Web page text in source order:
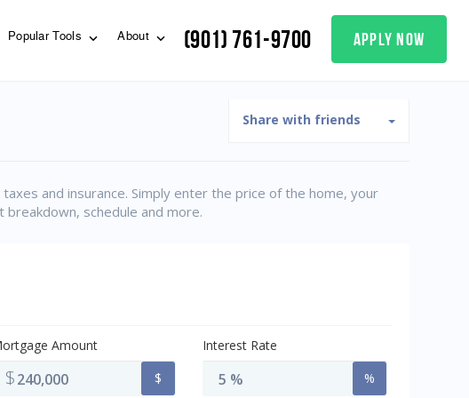
Popular Tools About (901) 761-9700 apply now